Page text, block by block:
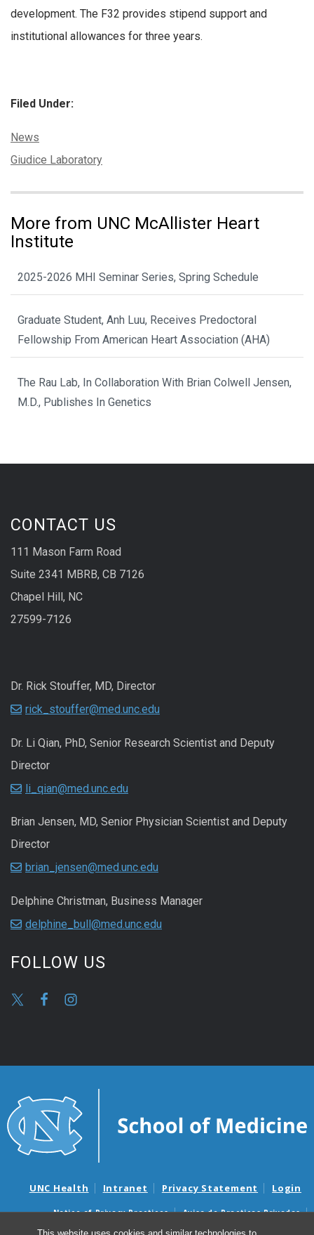
development. The F32 provides stipend support and
institutional allowances for three years.
Filed Under:
Categories:
News
Tags:
Giudice Laboratory
More from UNC McAllister Heart
Institute
2025-2026 MHI Seminar Series, Spring Schedule
Graduate Student, Anh Luu, Receives Predoctoral
Fellowship From American Heart Association (AHA)
The Rau Lab, In Collaboration With Brian Colwell Jensen,
M.D., Publishes In Genetics
CONTACT US
111 Mason Farm Road
Suite 2341 MBRB, CB 7126
Chapel Hill, NC
27599-7126
Dr. Rick Stouffer, MD, Director
rick_stouffer@med.unc.edu
Dr. Li Qian, PhD, Senior Research Scientist and Deputy
Director
li_qian@med.unc.edu
Brian Jensen, MD, Senior Physician Scientist and Deputy
Director
brian_jensen@med.unc.edu
Delphine Christman, Business Manager
delphine_bull@med.unc.edu
FOLLOW US
UNC Health Intranet Privacy Statement Login
Notice of Privacy Practices
Aviso de Practicas Privadas
Nondiscrimination Notice
Aviso de no Discriminacion